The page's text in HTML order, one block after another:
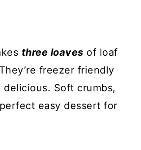
three loaves of loaf
freezer friendly
delicious. Soft crumbs,
easy dessert for